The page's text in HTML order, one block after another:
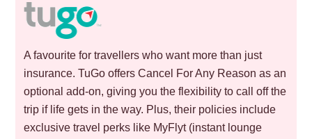
A favourite for travellers who want more than just
insurance. TuGo offers Cancel For Any Reason as an
optional add-on, giving you the flexibility to call off the
trip if life gets in the way. Plus, their policies include
exclusive travel perks like MyFlyt (instant lounge